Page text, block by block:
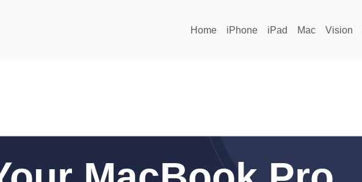
Home iPhone iPad Mac Vision